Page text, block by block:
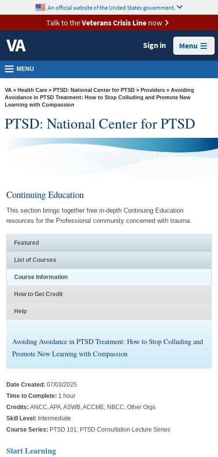
VA
Health
Benefits
Burials &
Memorials
About
Resources
Media
Contact
Us
content
An official website of the United States government.
Talk to theVeterans Crisis Linenow
Sign in Menu
MENU
VA » Health Care » PTSD: National Center for PTSD » Providers » Avoiding
Avoidance in PTSD Treatment: How to Stop Colluding and Promote New
Learning with Compassion
PTSD: National Center for PTSD
Continuing Education
This section brings together free in-depth Continuing Education
resources for the Professional community concerned with trauma.
Featured
List of Courses
Course Information
How to Get Credit
Help
Avoiding Avoidance in PTSD Treatment: How to Stop Colluding and
Promote New Learning with Compassion
Date Created:07/03/2025
Time to Complete: 1 hour
Credits:ANCC, APA, ASWB, ACCME, NBCC, Other Orgs
Skill Level: Intermediate
Course Series: PTSD 101, PTSD Consultation Lecture Series
Start Learning